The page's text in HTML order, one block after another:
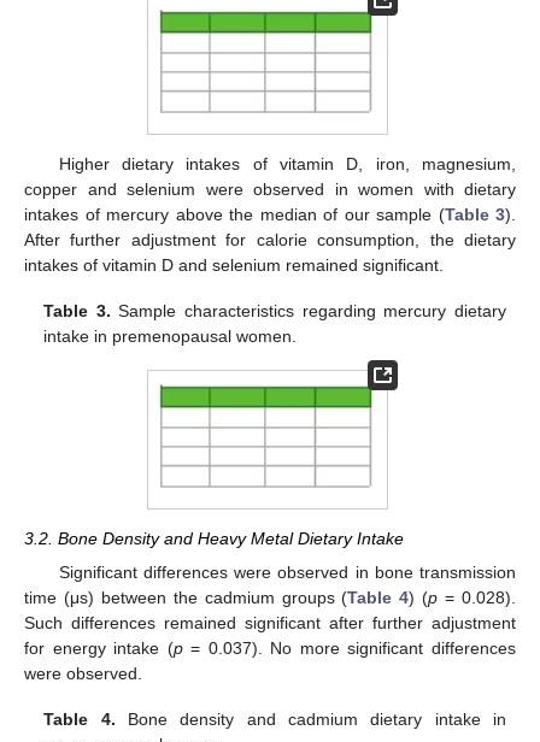
Higher dietary intakes of vitamin D, iron, magnesium,
copper and selenium were observed in women with dietary
intakes of mercury above the median of our sample (Table 3).
After further adjustment for calorie consumption, the dietary
intakes of vitamin D and selenium remained significant.
Table 3. Sample characteristics regarding mercury dietary
intake in premenopausal women.
3.2. Bone Density and Heavy Metal Dietary Intake
Significant differences were observed in bone transmission
time (μs) between the cadmium groups (Table 4) (p = 0.028).
Such differences remained significant after further adjustment
for energy intake (p= 0.037). No more significant differences
were observed.
Table 4. Bone density and cadmium dietary intake in